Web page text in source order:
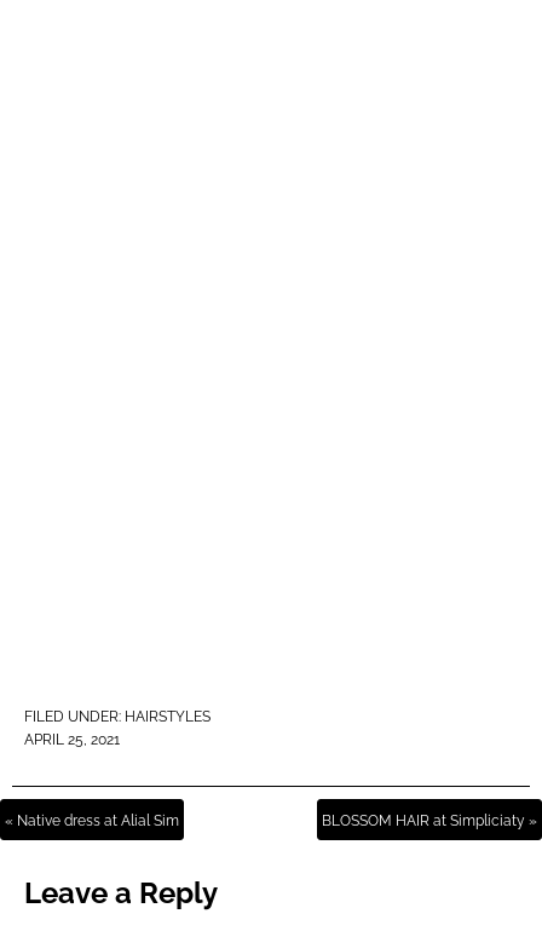
FILED UNDER: HAIRSTYLES
APRIL 25, 2021
« Native dress at Alial Sim BLOSSOM HAIR at Simpliciaty »
Leave a Reply